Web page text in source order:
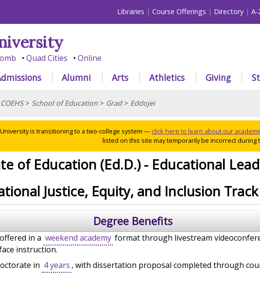
Libraries Course Offerings Directory A-
Quad Cities Online
Alumni Arts Athletics Giving
COEHS> School of Education> Grad> Eddojei
is transitioning to a two-college system — click here to learn about our
listed on this site may temporarily be incorrect during
of Education (Ed.D.) - Educational
Justice, Equity, and Inclusion Track
Degree Benefits
in a weekend academy format through livestream
instruction.
in 4 years , with dissertation proposal completed through